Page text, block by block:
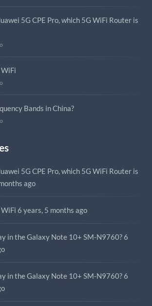
5G CPE Pro, which 5G WiFi Router is
Bands in China?
5G CPE Pro, which 5G WiFi Router is
ago
6 years, 5 months ago
in the Galaxy Note 10+ SM-N9760? 6
in the Galaxy Note 10+ SM-N9760? 6